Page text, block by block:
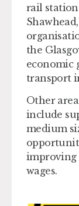
rail
the
economic
transport
Other
include
medium
improving
wages.